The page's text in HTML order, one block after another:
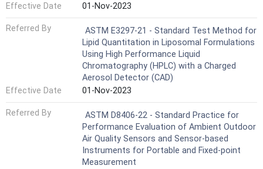
Effective Date
01-Nov-2023
Referred By
ASTM E3297-21 - Standard Test Method for
Lipid Quantitation in Liposomal Formulations
Using High Performance Liquid
Chromatography (HPLC) with a Charged
Aerosol Detector (CAD)
Effective Date
01-Nov-2023
Referred By
ASTM D8406-22 - Standard Practice for
Performance Evaluation of Ambient Outdoor
Air Quality Sensors and Sensor-based
Instruments for Portable and Fixed-point
Measurement